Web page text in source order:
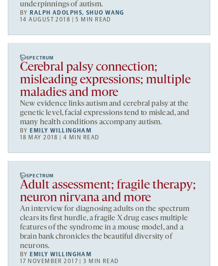
underpinnings of autism.
BY RALPH ADOLPHS, SHUO WANG
14 AUGUST 2018 | 5 MIN READ
SPECTRUM
Cerebral palsy connection;
misleading expressions; multiple
maladies and more
New evidence links autism and cerebral palsy at the
genetic level, facial expressions tend to mislead, and
many health conditions accompany autism.
BY EMILY WILLINGHAM
18 MAY 2018 | 4 MIN READ
SPECTRUM
Adult assessment; fragile therapy;
neuron nirvana and more
An interview for diagnosing adults on the spectrum
clears its first hurdle, a fragile X drug eases multiple
features of the syndrome in a mouse model, and a
brain bank chronicles the beautiful diversity of
neurons.
BY EMILY WILLINGHAM
17 NOVEMBER 2017 | 3 MIN READ